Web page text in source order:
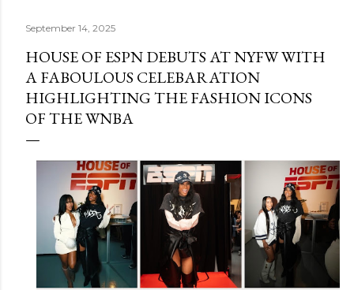
September 14, 2025
HOUSE OF ESPN DEBUTS AT NYFW WITH
A FABOULOUS CELEBARATION
HIGHLIGHTING THE FASHION ICONS
OF THE WNBA